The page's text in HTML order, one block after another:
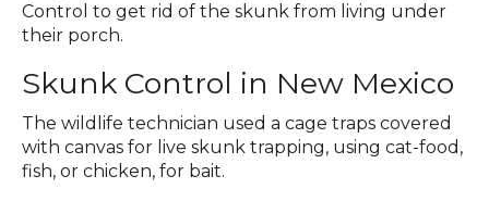
Control to get rid of the skunk from living under
their porch.
Skunk Control in New Mexico
The wildlife technician used a cage traps covered
with canvas for live skunk trapping, using cat-food,
fish, or chicken, for bait.